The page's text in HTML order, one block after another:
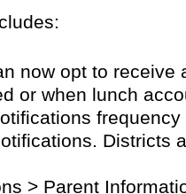
now opt to
or when lunch
Districts
> Parent